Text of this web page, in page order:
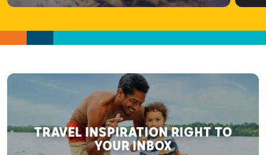
TRAVEL INSPIRATION RIGHT TO
YOUR INBOX